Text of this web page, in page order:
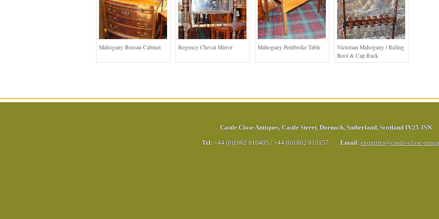
Mahogany Bureau Cabinet Regency Cheval Mirror Mahogany Pembroke Table
Victorian Mahogany / Riding
Boot & Cap Rack
Castle Close Antiques, Castle Street, Dornoch, Sutherland, Scotland IV25 3SN
Tel: +44 (0)1862 810405 / +44 (0)1862 810157 Email: enquiries@castle-close-